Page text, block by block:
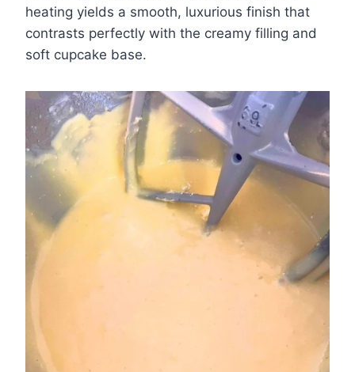
heating yields a smooth, luxurious finish that
contrasts perfectly with the creamy filling and
soft cupcake base.